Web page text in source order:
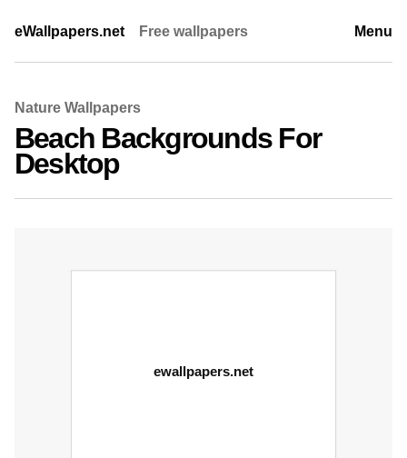
eWallpapers.net Free wallpapers Menu
Nature Wallpapers
Beach Backgrounds For
Desktop